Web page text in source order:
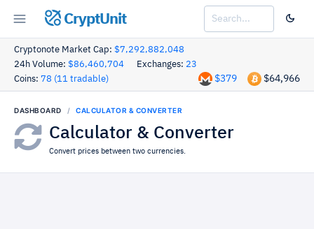
CryptUnit
Cryptonote Market Cap: $7,292,882,048
24h Volume: $86,460,704 Exchanges: 23
Coins: 78 (11 tradable) $64,966
$379
DASHBOARD CALCULATOR & CONVERTER
Calculator & Converter
Convert prices between two currencies.